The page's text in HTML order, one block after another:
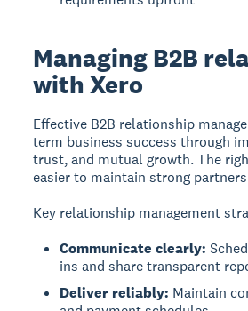
Managing B2B
with Xero
Effective B2B relationship
term business success through
trust, and mutual growth. The
easier to maintain strong
Key relationship management
Communicate clearly:
ins and share transparent
Deliver reliably: Maintain